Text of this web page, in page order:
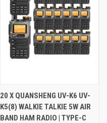
20 X QUANSHENG UV-K6 UV-
K5(8) WALKIE TALKIE 5W AIR
BAND HAM RADIO | TYPE-C